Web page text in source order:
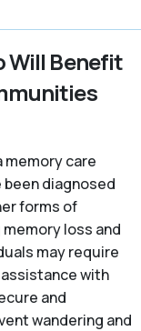
Will Benefit
memory care
diagnosed
forms of
loss and
may require
with
and
wandering and